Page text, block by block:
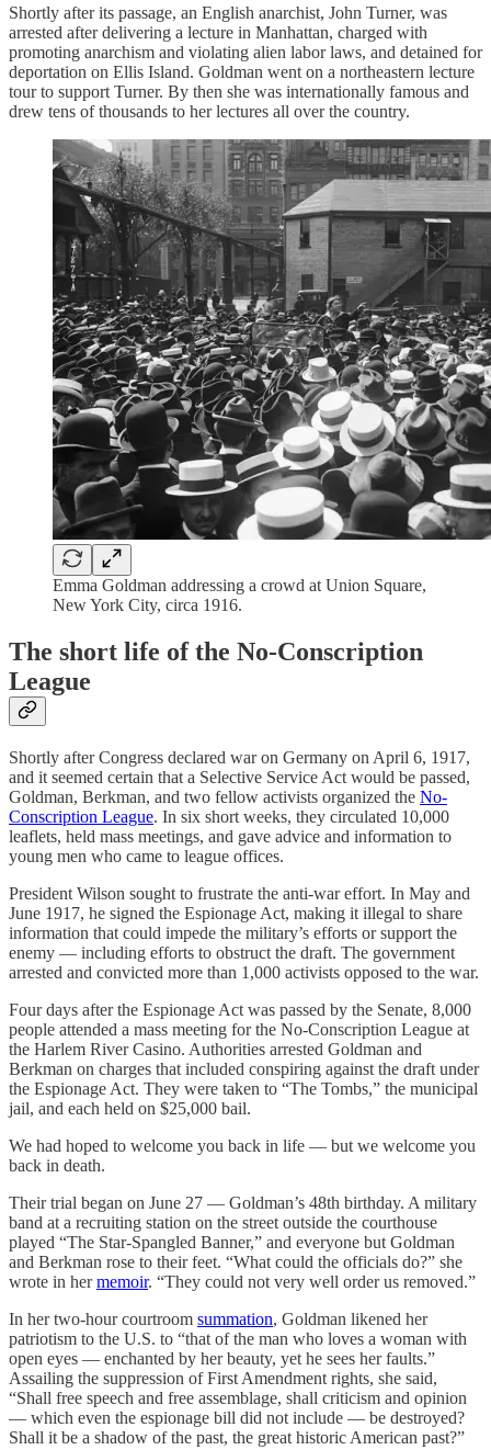
Shortly after its passage, an English anarchist, John Turner, was
arrested after delivering a lecture in Manhattan, charged with
promoting anarchism and violating alien labor laws, and detained for
deportation on Ellis Island. Goldman went on a northeastern lecture
tour to support Turner. By then she was internationally famous and
drew tens of thousands to her lectures all over the country.
Emma Goldman addressing a crowd at Union Square,
New York City, circa 1916.
The short life of the No-Conscription
League
Shortly after Congress declared war on Germany on April 6, 1917,
and it seemed certain that a Selective Service Act would be passed,
Goldman, Berkman, and two fellow activists organized the No-
Conscription League. In six short weeks, they circulated 10,000
leaflets, held mass meetings, and gave advice and information to
young men who came to league offices.
President Wilson sought to frustrate the anti-war effort. In May and
June 1917, he signed the Espionage Act, making it illegal to share
information that could impede the military’s efforts or support the
enemy — including efforts to obstruct the draft. The government
arrested and convicted more than 1,000 activists opposed to the war.
Four days after the Espionage Act was passed by the Senate, 8,000
people attended a mass meeting for the No-Conscription League at
the Harlem River Casino. Authorities arrested Goldman and
Berkman on charges that included conspiring against the draft under
the Espionage Act. They were taken to “The Tombs,” the municipal
jail, and each held on $25,000 bail.
We had hoped to welcome you back in life — but we welcome you
back in death.
Their trial began on June 27 — Goldman’s 48th birthday. A military
band at a recruiting station on the street outside the courthouse
played “The Star-Spangled Banner,” and everyone but Goldman
and Berkman rose to their feet. “What could the officials do?” she
wrote in hermemoir. “They could not very well order us removed.”
In her two-hour courtroom summation, Goldman likened her
patriotism to the U.S. to “that of the man who loves a woman with
open eyes — enchanted by her beauty, yet he sees her faults.”
Assailing the suppression of First Amendment rights, she said,
“Shall free speech and free assemblage, shall criticism and opinion
— which even the espionage bill did not include — be destroyed?
Shall it be a shadow of the past, the great historic American past?”